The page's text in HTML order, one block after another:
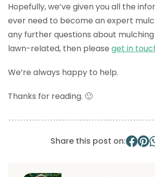
Hopefully, we’ve given you all the
ever need to become an expert
any further questions about
lawn-related, then please get in
We’re always happy to help.
Thanks for reading. 🙂
Share this post on: